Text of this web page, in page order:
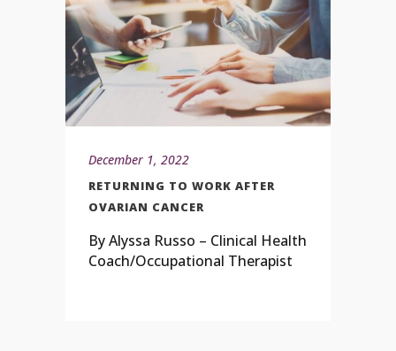
December 1, 2022
RETURNING TO WORK AFTER
OVARIAN CANCER
By Alyssa Russo – Clinical Health
Coach/Occupational Therapist